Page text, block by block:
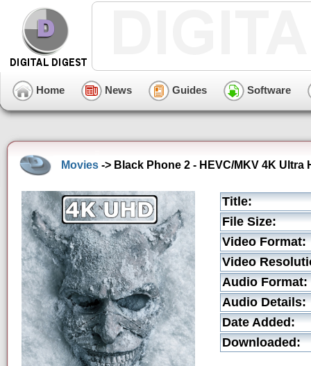
Home News Guides Software
Movies -> Black Phone 2 - HEVC/MKV 4K Ultra
Title:
File Size:
Video Format:
Video
Audio Format:
Audio Details:
Date Added:
Downloaded: